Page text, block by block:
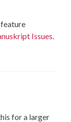
Issues.
for a larger